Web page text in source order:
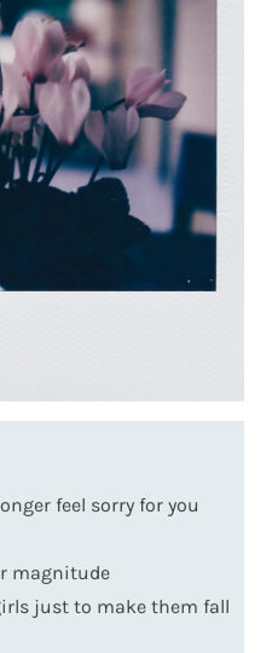
feel sorry for you
magnitude
just to make them fall